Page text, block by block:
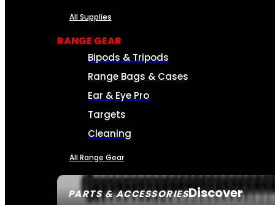
PARTS & ACCESSORIESDiscover
All Supplies
RANGE GEAR
Bipods & Tripods
Range Bags & Cases
Ear & Eye Pro
Targets
Cleaning
All Range Gear